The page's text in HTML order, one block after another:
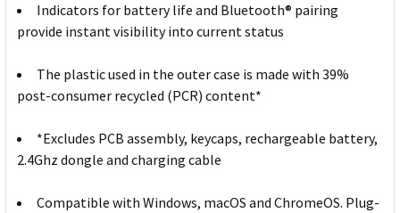
Indicators for battery life and Bluetooth® pairing
provide instant visibility into current status
The plastic used in the outer case is made with 39%
post-consumer recycled (PCR) content*
*Excludes PCB assembly, keycaps, rechargeable battery,
2.4Ghz dongle and charging cable
Compatible with Windows, macOS and ChromeOS. Plug-